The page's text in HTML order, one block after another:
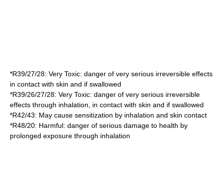
*R39/27/28: Very Toxic: danger of very serious irreversible effects
in contact with skin and if swallowed
*R39/26/27/28: Very Toxic: danger of very serious irreversible
effects through inhalation, in contact with skin and if swallowed
*R42/43: May cause sensitization by inhalation and skin contact
*R48/20: Harmful: danger of serious damage to health by
prolonged exposure through inhalation